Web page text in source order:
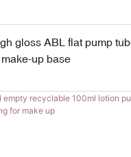
gloss ABL flat pump
up base